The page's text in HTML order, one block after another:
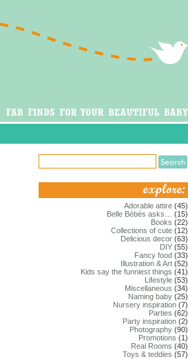
Adorable attire (45)
Belle Bébés asks…
(15)
Books (22)
Collections of cute (12)
Delicious decor (63)
DIY (55)
Fancy food (33)
Illustration & Art (52)
Kids say the funniest things (41)
Lifestyle (53)
Miscellaneous (34)
Naming baby (25)
Nursery inspiration (7)
Parties (62)
Party inspiration (2)
Photography (90)
Promotions (1)
Real Rooms (40)
Toys & teddies (57)